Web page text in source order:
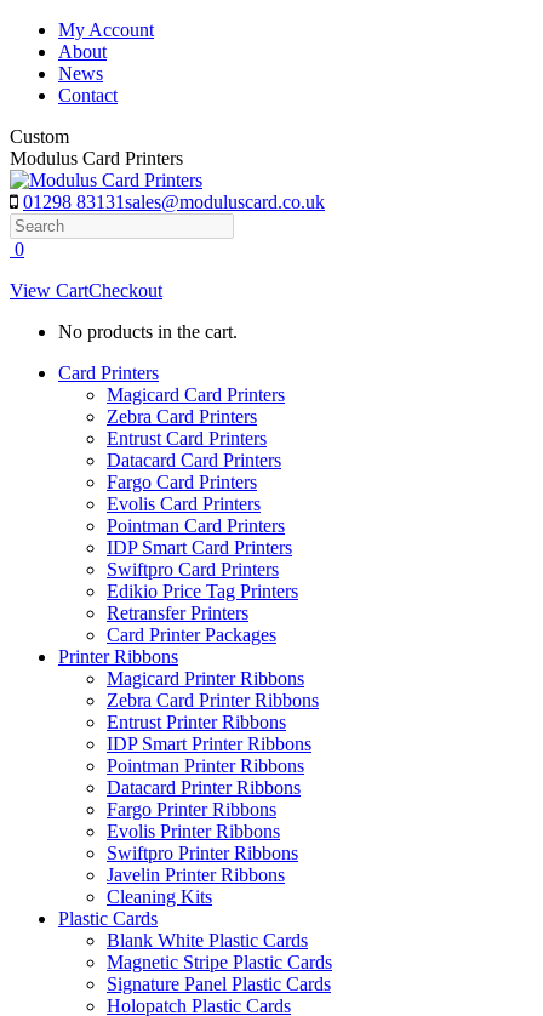
Skip
content
My Account
About
News
Contact
Custom
Modulus Card Printers
01298 83131sales@moduluscard.co.uk
Search
0
View CartCheckout
No products in the cart.
Card Printers
Magicard Card Printers
Zebra Card Printers
Entrust Card Printers
Datacard Card Printers
Fargo Card Printers
Evolis Card Printers
Pointman Card Printers
IDP Smart Card Printers
Swiftpro Card Printers
Edikio Price Tag Printers
Retransfer Printers
Card Printer Packages
Printer Ribbons
Magicard Printer Ribbons
Zebra Card Printer Ribbons
Entrust Printer Ribbons
IDP Smart Printer Ribbons
Pointman Printer Ribbons
Datacard Printer Ribbons
Fargo Printer Ribbons
Evolis Printer Ribbons
Swiftpro Printer Ribbons
Javelin Printer Ribbons
Cleaning Kits
Plastic Cards
Blank White Plastic Cards
Magnetic Stripe Plastic Cards
Signature Panel Plastic Cards
Holopatch Plastic Cards